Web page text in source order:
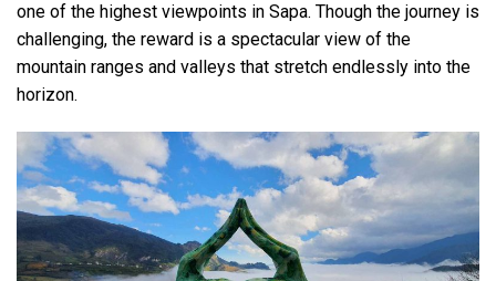
one of the highest viewpoints in Sapa. Though the journey is
challenging, the reward is a spectacular view of the
mountain ranges and valleys that stretch endlessly into the
horizon.